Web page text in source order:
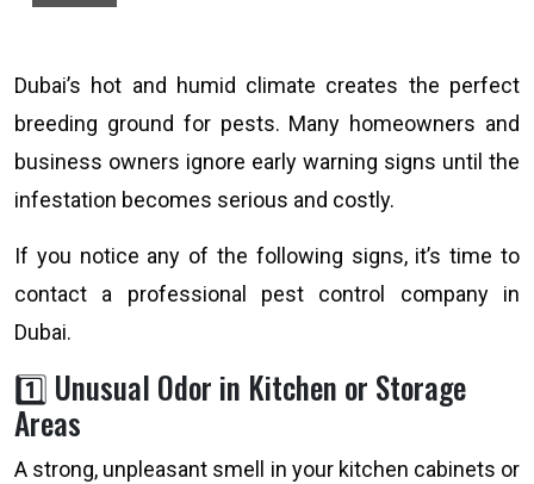
Dubai’s hot and humid climate creates the perfect
breeding ground for pests. Many homeowners and
business owners ignore early warning signs until the
infestation becomes serious and costly.
If you notice any of the following signs, it’s time to
contact a professional pest control company in
Dubai.
1️⃣ Unusual Odor in Kitchen or Storage
Areas
A strong, unpleasant smell in your kitchen cabinets or